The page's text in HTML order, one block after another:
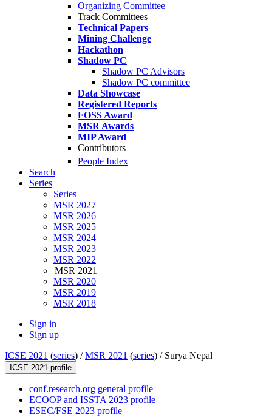
Organizing Committee
Track Committees
Technical Papers
Mining Challenge
Hackathon
Shadow PC
Shadow PC Advisors
Shadow PC committee
Data Showcase
Registered Reports
FOSS Award
MSR Awards
MIP Award
Contributors
People Index
Search
Series
Series
MSR 2027
MSR 2026
MSR 2025
MSR 2024
MSR 2023
MSR 2022
MSR 2021
MSR 2020
MSR 2019
MSR 2018
Sign in
Sign up
ICSE 2021 (series) /MSR 2021 (series) / Surya Nepal
ICSE 2021 profile
conf.research.org general profile
ECOOP and ISSTA 2023 profile
ESEC/FSE 2023 profile